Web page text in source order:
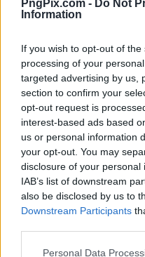
PngPix.com - Do Not
Information
If you wish to opt-out of
processing of your
targeted advertising by us,
section to confirm your
opt-out request is
interest-based ads based
us or personal information
your opt-out. You may
disclosure of your
IAB’s list of downstream
also be disclosed by us to
Downstream Participants
Personal Data